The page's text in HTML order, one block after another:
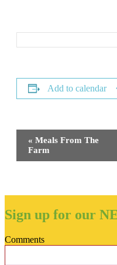
Add to calendar
Event
Navigation
« Meals From The
Farm
Sign up for our
Comments